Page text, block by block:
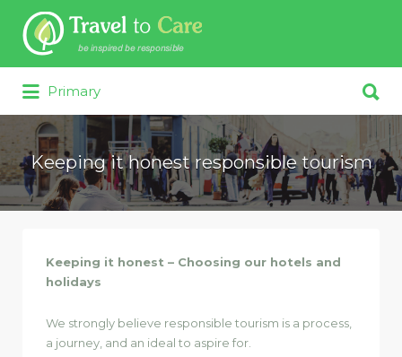
Search for:
Primary
Keeping it honest responsible tourism
Keeping it honest – Choosing our hotels and
holidays
We strongly believe responsible tourism is a process,
a journey, and an ideal to aspire for.